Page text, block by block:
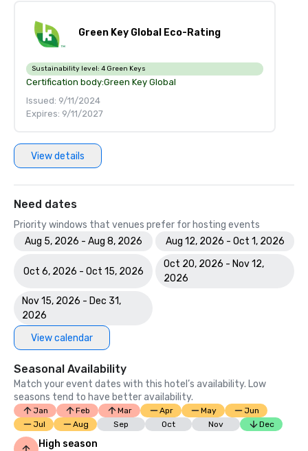
Green Key Global Eco-Rating
Sustainability level: 4 Green Keys
Certification body:Green Key Global
Issued: 9/11/2024
Expires: 9/11/2027
View details
Need dates
Priority windows that venues prefer for hosting events
Aug 5, 2026 - Aug 8, 2026
Aug 12, 2026 - Oct 1, 2026
Oct 6, 2026 - Oct 15, 2026
Oct 20, 2026 - Nov 12,
2026
Nov 15, 2026 - Dec 31,
2026
View calendar
Seasonal Availability
Match your event dates with this hotel’s availability. Low
seasons tend to have better availability.
Jan Feb Mar Apr May
Jun
Jul
Aug Sep Oct Nov Dec
High season